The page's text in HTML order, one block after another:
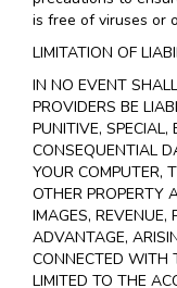
is free of viruses or
LIMITATION OF
IN NO EVENT
PROVIDERS BE
PUNITIVE, SPECIAL,
CONSEQUENTIAL
YOUR COMPUTER,
OTHER PROPERTY
IMAGES, REVENUE,
ADVANTAGE,
CONNECTED WITH
LIMITED TO THE